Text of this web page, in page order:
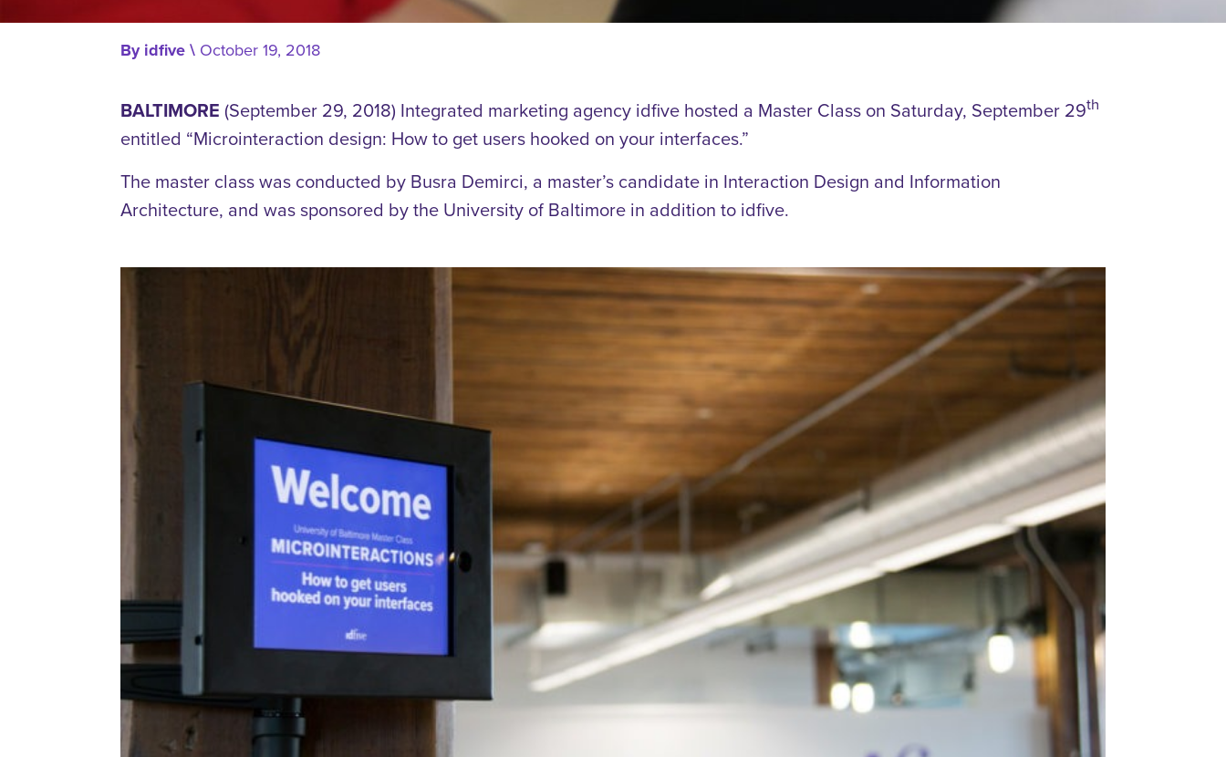
Byidfive\ October 19, 2018
BALTIMORE (September 29, 2018) Integrated marketing agency idfive hosted a Master Class on Saturday, September 29th
entitled “Microinteraction design: How to get users hooked on your interfaces.”
The master class was conducted by Busra Demirci, a master’s candidate in Interaction Design and Information
Architecture, and was sponsored by the University of Baltimore in addition to idfive.